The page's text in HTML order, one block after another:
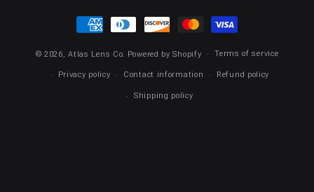
Payment
methods
© 2026,Atlas Lens Co. Powered by Shopify Terms of service
Privacy policy Contact information Refund policy
Shipping policy